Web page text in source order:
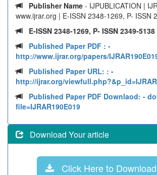
Publisher Name - IJPUBLICATION |
www.ijrar.org | E-ISSN 2348-1269, P- ISSN
E-ISSN 2348-1269, P- ISSN 2349-5138
Published Paper PDF : -
http://www.ijrar.org/papers/
Published Paper URL: : -
http://ijrar.org/
Published Paper PDF Downlaod: -
file=IJRAR190E019
Download Your article
Click Here to